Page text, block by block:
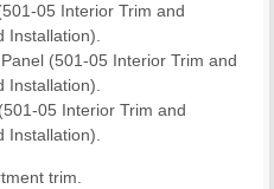
05 Interior Trim and
Installation).
(501-05 Interior Trim and
Installation).
05 Interior Trim and
Installation).
trim.